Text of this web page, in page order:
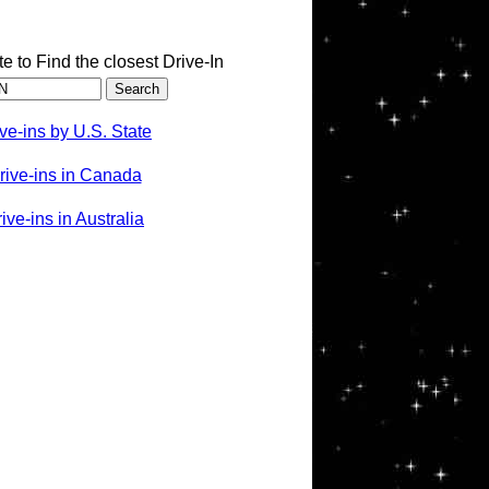
to Find the closest Drive-In
ins by U.S. State
ins in Canada
ins in Australia